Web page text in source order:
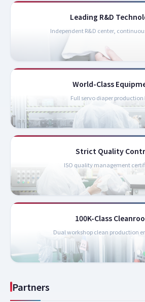
Leading R&D
Independent R&D center,
World-Class
Full servo diaper production
Strict Quality
ISO quality management
100K-Class
Dual workshop clean production
Partners